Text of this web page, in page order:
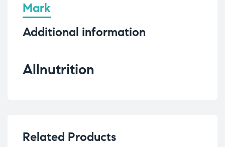
Mark
Additional information
Allnutrition
Related Products